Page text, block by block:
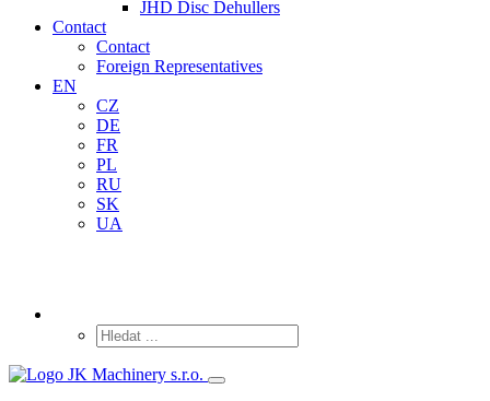
JHD Disc Dehullers
Contact
Contact
Foreign Representatives
EN
CZ
DE
FR
PL
RU
SK
UA